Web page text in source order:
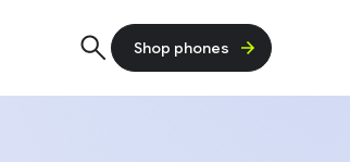
Shop phones